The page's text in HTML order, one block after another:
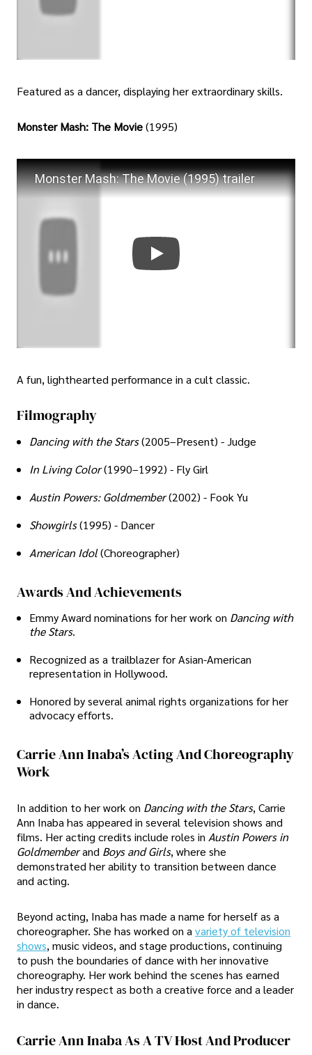
Featured as a dancer, displaying her extraordinary skills.
Monster Mash: The Movie(1995)
Monster Mash: The Movie (1995) trailer
A fun, lighthearted performance in a cult classic.
Filmography
Dancing with the Stars(2005–Present) - Judge
In Living Color(1990–1992) - Fly Girl
Austin Powers: Goldmember(2002) - Fook Yu
Showgirls(1995) - Dancer
American Idol(Choreographer)
Awards And Achievements
Emmy Award nominations for her work on Dancing with
the Stars.
Recognized as a trailblazer for Asian-American
representation in Hollywood.
Honored by several animal rights organizations for her
advocacy efforts.
Carrie Ann Inaba’s Acting And Choreography
Work
In addition to her work on Dancing with the Stars, Carrie
Ann Inaba has appeared in several television shows and
films. Her acting credits include roles in Austin Powers in
Goldmemberand Boys and Girls, where she
demonstrated her ability to transition between dance
and acting.
Beyond acting, Inaba has made a name for herself as a
choreographer. She has worked on avariety of television
shows, music videos, and stage productions, continuing
to push the boundaries of dance with her innovative
choreography. Her work behind the scenes has earned
her industry respect as both a creative force and a leader
in dance.
Carrie Ann Inaba As A TV Host And Producer